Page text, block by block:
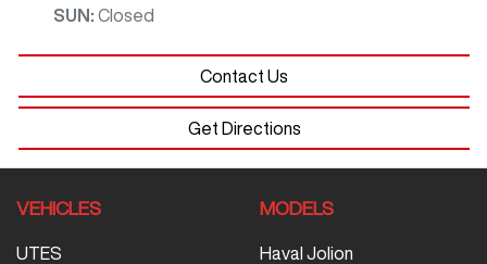
SUN : Closed
Contact Us
Get Directions
VEHICLES
UTES
MODELS
Haval Jolion